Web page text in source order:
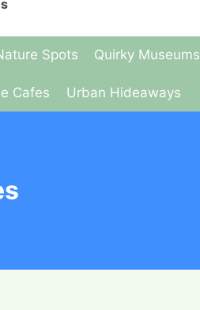
Spots Quirky Museums
Cafes Urban Hideaways